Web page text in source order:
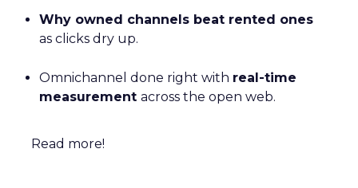
Why owned channels beat rented ones
as clicks dry up.
Omnichannel done right with real-time
measurement across the open web.
Read more!